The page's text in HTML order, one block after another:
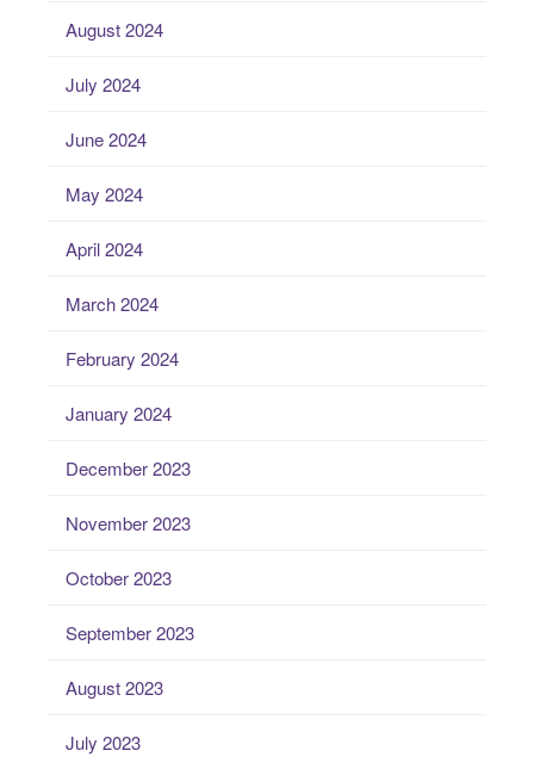
August 2024
July 2024
June 2024
May 2024
April 2024
March 2024
February 2024
January 2024
December 2023
November 2023
October 2023
September 2023
August 2023
July 2023